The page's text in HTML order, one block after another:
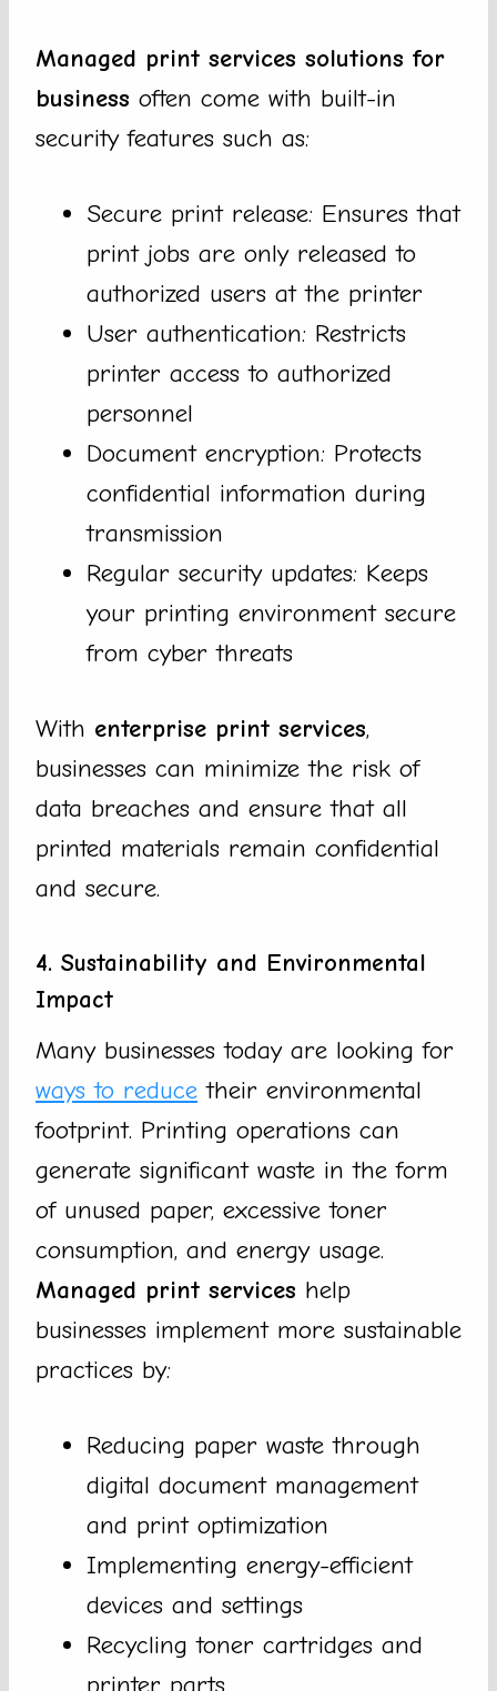
Managed print services solutions for
business often come with built-in
security features such as:
Secure print release: Ensures that
print jobs are only released to
authorized users at the printer
User authentication: Restricts
printer access to authorized
personnel
Document encryption: Protects
confidential information during
transmission
Regular security updates: Keeps
your printing environment secure
from cyber threats
With enterprise print services,
businesses can minimize the risk of
data breaches and ensure that all
printed materials remain confidential
and secure.
4. Sustainability and Environmental
Impact
Many businesses today are looking for
ways to reduce their environmental
footprint. Printing operations can
generate significant waste in the form
of unused paper, excessive toner
consumption, and energy usage.
Managed print services help
businesses implement more sustainable
practices by:
Reducing paper waste through
digital document management
and print optimization
Implementing energy-efficient
devices and settings
Recycling toner cartridges and
printer parts